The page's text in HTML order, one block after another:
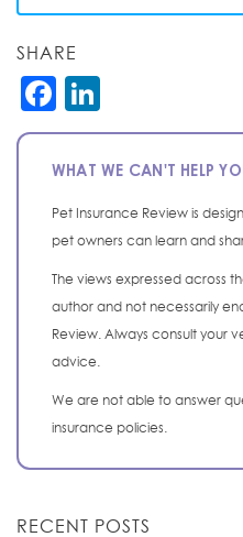
SHARE
Facebook
WHAT WE CAN'T HELP
Pet Insurance Review is
pet owners can learn and
The views expressed across
author and not necessarily
Review. Always consult your
advice.
We are not able to answer
insurance policies.
RECENT POSTS